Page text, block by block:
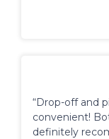
“Drop-off and
convenient!
definitely